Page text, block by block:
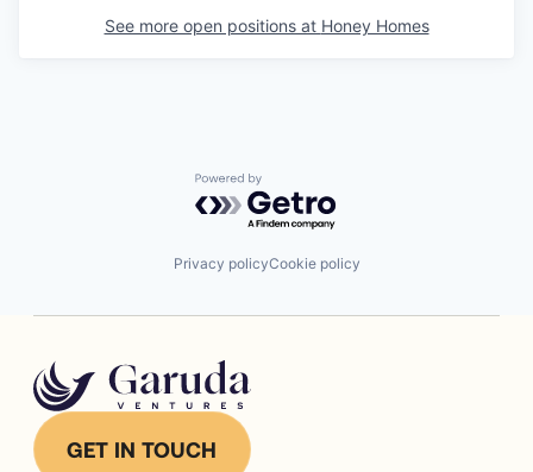
See more open positions at Honey Homes
Powered by Getro.com
Privacy policyCookie policy
GET IN TOUCH